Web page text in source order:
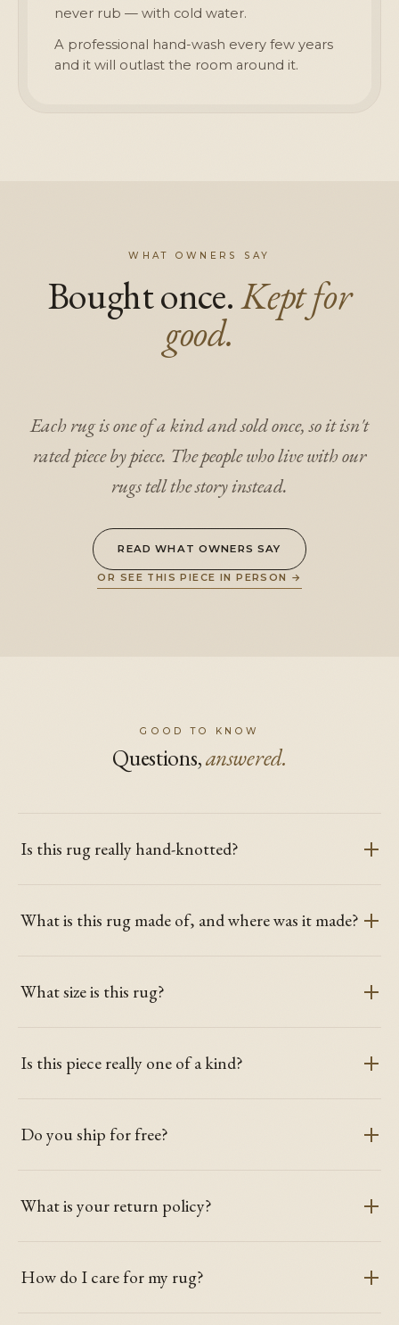
never rub — with cold water.
A professional hand-wash every few years
and it will outlast the room around it.
WHAT OWNERS SAY
Bought once.Kept for
good.
Each rug is one of a kind and sold once, so it isn't
rated piece by piece. The people who live with our
rugs tell the story instead.
READ WHAT OWNERS SAY
OR SEE THIS PIECE IN PERSON →
GOOD TO KNOW
Questions,answered.
Is this rug really hand-knotted?
What is this rug made of, and where was it made?
What size is this rug?
Is this piece really one of a kind?
Do you ship for free?
What is your return policy?
How do I care for my rug?